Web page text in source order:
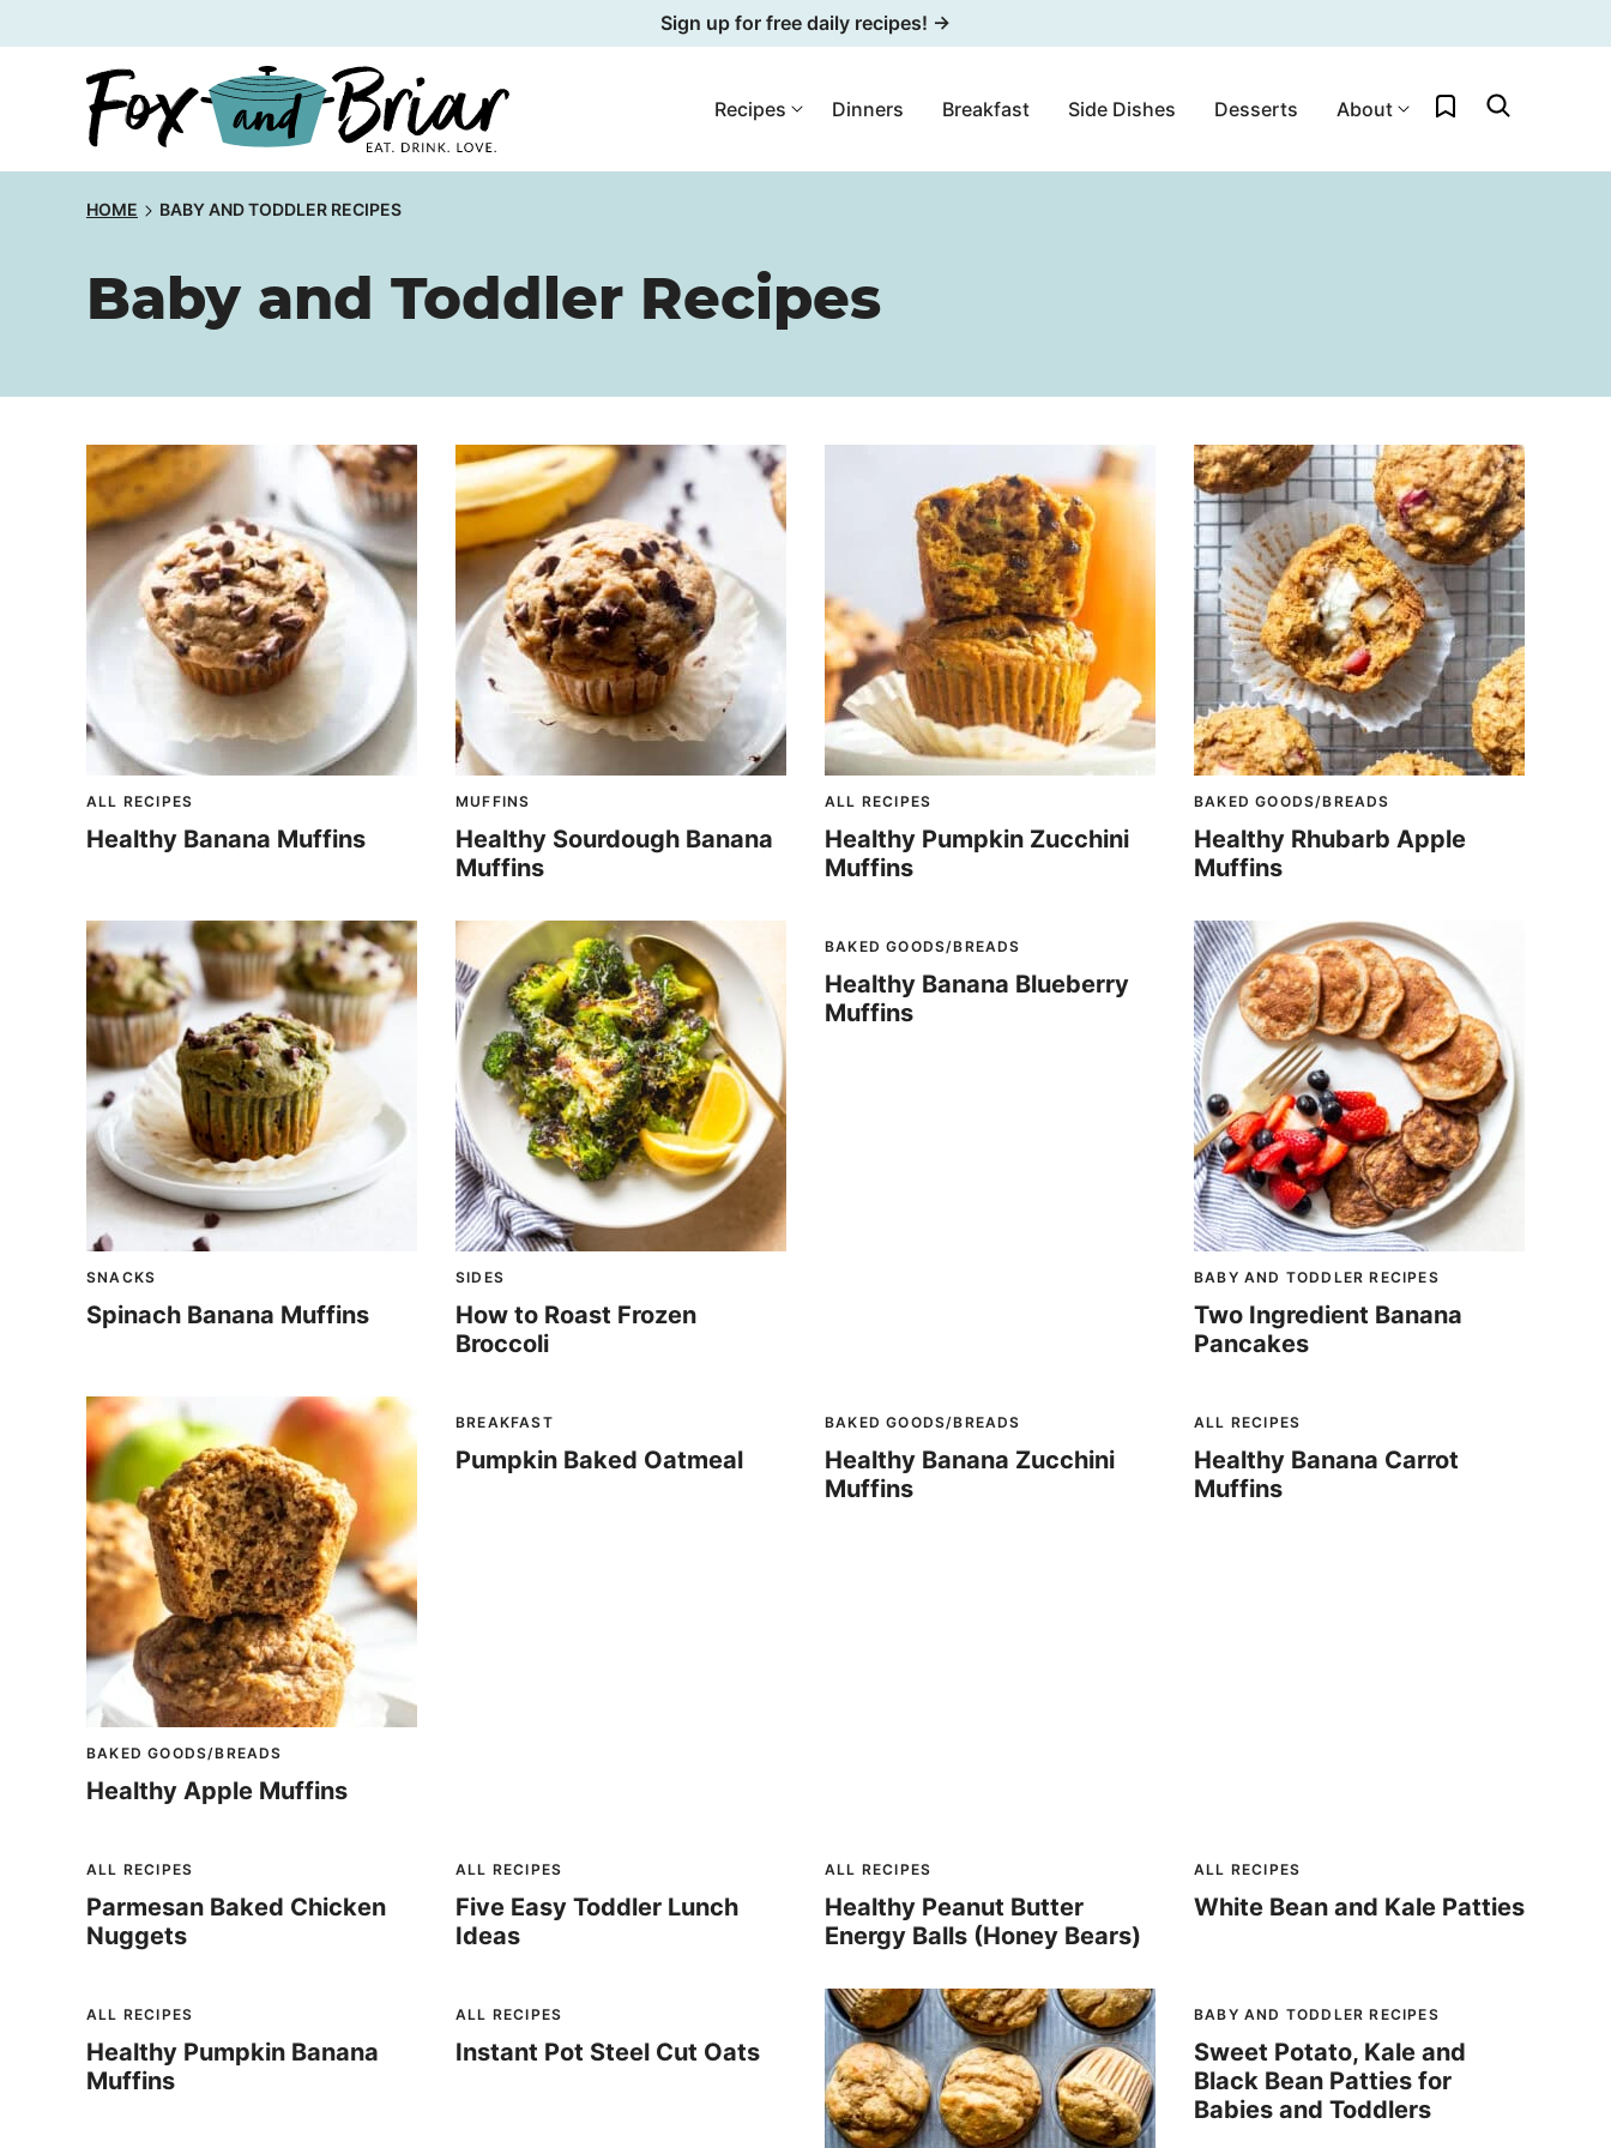
to
Sign up for free daily recipes! →
Recipes Dinners Breakfast Side Dishes Desserts About My Favorites
HOME BABY AND TODDLER RECIPES
Baby and Toddler Recipes
ALL RECIPES
Healthy Banana Muffins
MUFFINS
Healthy Sourdough Banana
Muffins
ALL RECIPES
Healthy Pumpkin Zucchini
Muffins
BAKED GOODS/BREADS
Healthy Rhubarb Apple
Muffins
SNACKS
Spinach Banana Muffins
SIDES
How to Roast Frozen
Broccoli
BAKED GOODS/BREADS
Healthy Banana Blueberry
Muffins
BABY AND TODDLER RECIPES
Two Ingredient Banana
Pancakes
BAKED GOODS/BREADS
Healthy Apple Muffins
BREAKFAST
Pumpkin Baked Oatmeal
BAKED GOODS/BREADS
Healthy Banana Zucchini
Muffins
ALL RECIPES
Healthy Banana Carrot
Muffins
ALL RECIPES
Parmesan Baked Chicken
Nuggets
ALL RECIPES
Five Easy Toddler Lunch
Ideas
ALL RECIPES
Healthy Peanut Butter
Energy Balls (Honey Bears)
ALL RECIPES
White Bean and Kale Patties
ALL RECIPES
Healthy Pumpkin Banana
Muffins
ALL RECIPES
Instant Pot Steel Cut Oats
BABY AND TODDLER RECIPES
Sweet Potato, Kale and
Black Bean Patties for
Babies and Toddlers